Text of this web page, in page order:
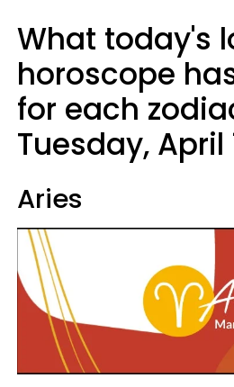
What today's
horoscope
for each
Tuesday, April
Aries